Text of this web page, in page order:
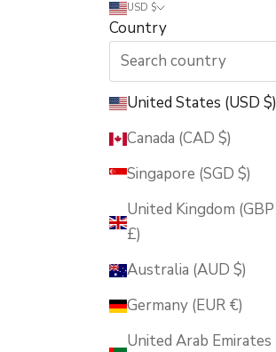
USD $
Country
United States (USD $)
Canada (CAD $)
Singapore (SGD $)
United Kingdom (GBP
£)
Australia (AUD $)
Germany (EUR €)
United Arab Emirates